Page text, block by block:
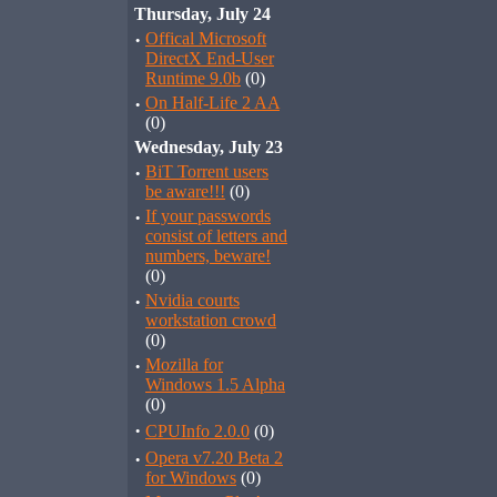
Thursday, July 24
· Offical Microsoft
DirectX End-User
Runtime 9.0b (0)
· On Half-Life 2 AA
(0)
Wednesday, July 23
· BiT Torrent users
be aware!!! (0)
· If your passwords
consist of letters and
numbers, beware!
(0)
· Nvidia courts
workstation crowd
(0)
· Mozilla for
Windows 1.5 Alpha
(0)
· CPUInfo 2.0.0 (0)
· Opera v7.20 Beta 2
for Windows (0)